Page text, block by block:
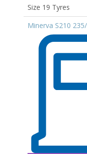
Size 19 Tyres
Minerva S210